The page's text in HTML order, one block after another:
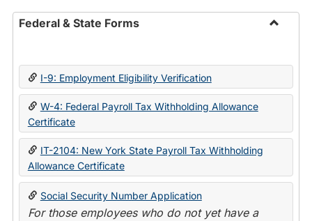
Federal & State Forms
State
I-9: Employment Eligibility Verification
W-4: Federal Payroll Tax Withholding Allowance
Certificate
IT-2104: New York State Payroll Tax Withholding
Allowance Certificate
Social Security Number Application
For those employees who do not yet have a